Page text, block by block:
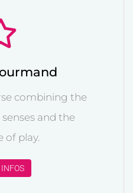
combining the
and the
of play.